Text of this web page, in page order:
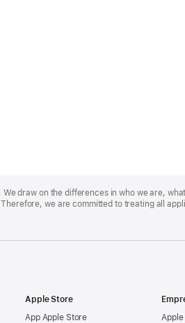
draw on the differences in who we are,
we are committed to treating all
Apple Store
App Apple Store